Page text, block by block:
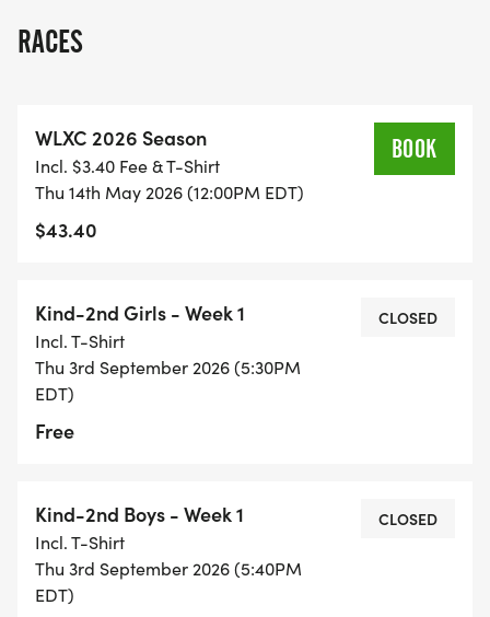
https://wls4kids.hometownticketing.com/embed/all?
2026 Meet Schedule
Thur. 9/3 5:30 pm @ Whitmer High School, CTC
Field
Field
Thur. 9/24 5:30 pm @ Whitmer High School, CTC
Field
FUN RUN _
Thur. 10/8 5:30 pm @ Whitmer High School, CTC
Field
RACES
WLXC 2026 Season
Incl. $3.40 Fee & T-Shirt
Thu 14th May 2026 (12:00PM EDT)
$43.40
BOOK
Kind-2nd Girls - Week 1
Incl. T-Shirt
Thu 3rd September 2026 (5:30PM
EDT)
Free
CLOSED
Kind-2nd Boys - Week 1
Incl. T-Shirt
Thu 3rd September 2026 (5:40PM
EDT)
CLOSED